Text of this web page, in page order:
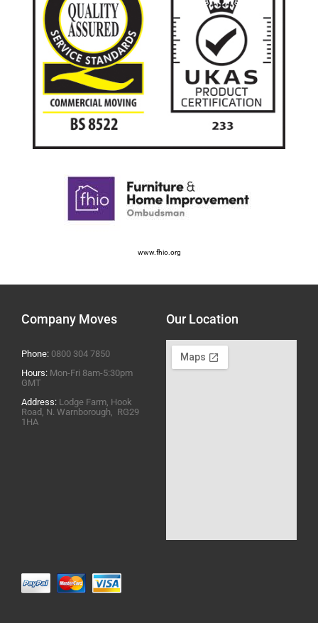
www.fhio.org
Company Moves
Phone: 0800 304 7850
Hours: Mon-Fri 8am-5:30pm
GMT
Address: Lodge Farm, Hook
Road, N. Warnborough, RG29
1HA
Our Location